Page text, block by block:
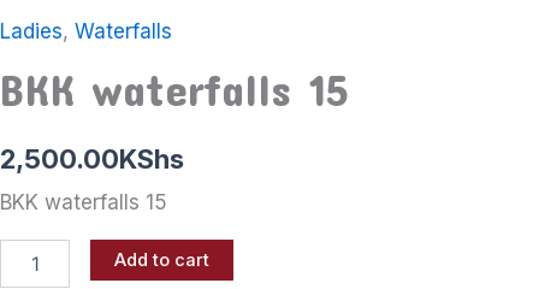
Ladies, Waterfalls
BKK waterfalls 15
2,500.00KShs
BKK waterfalls 15
Add to cart